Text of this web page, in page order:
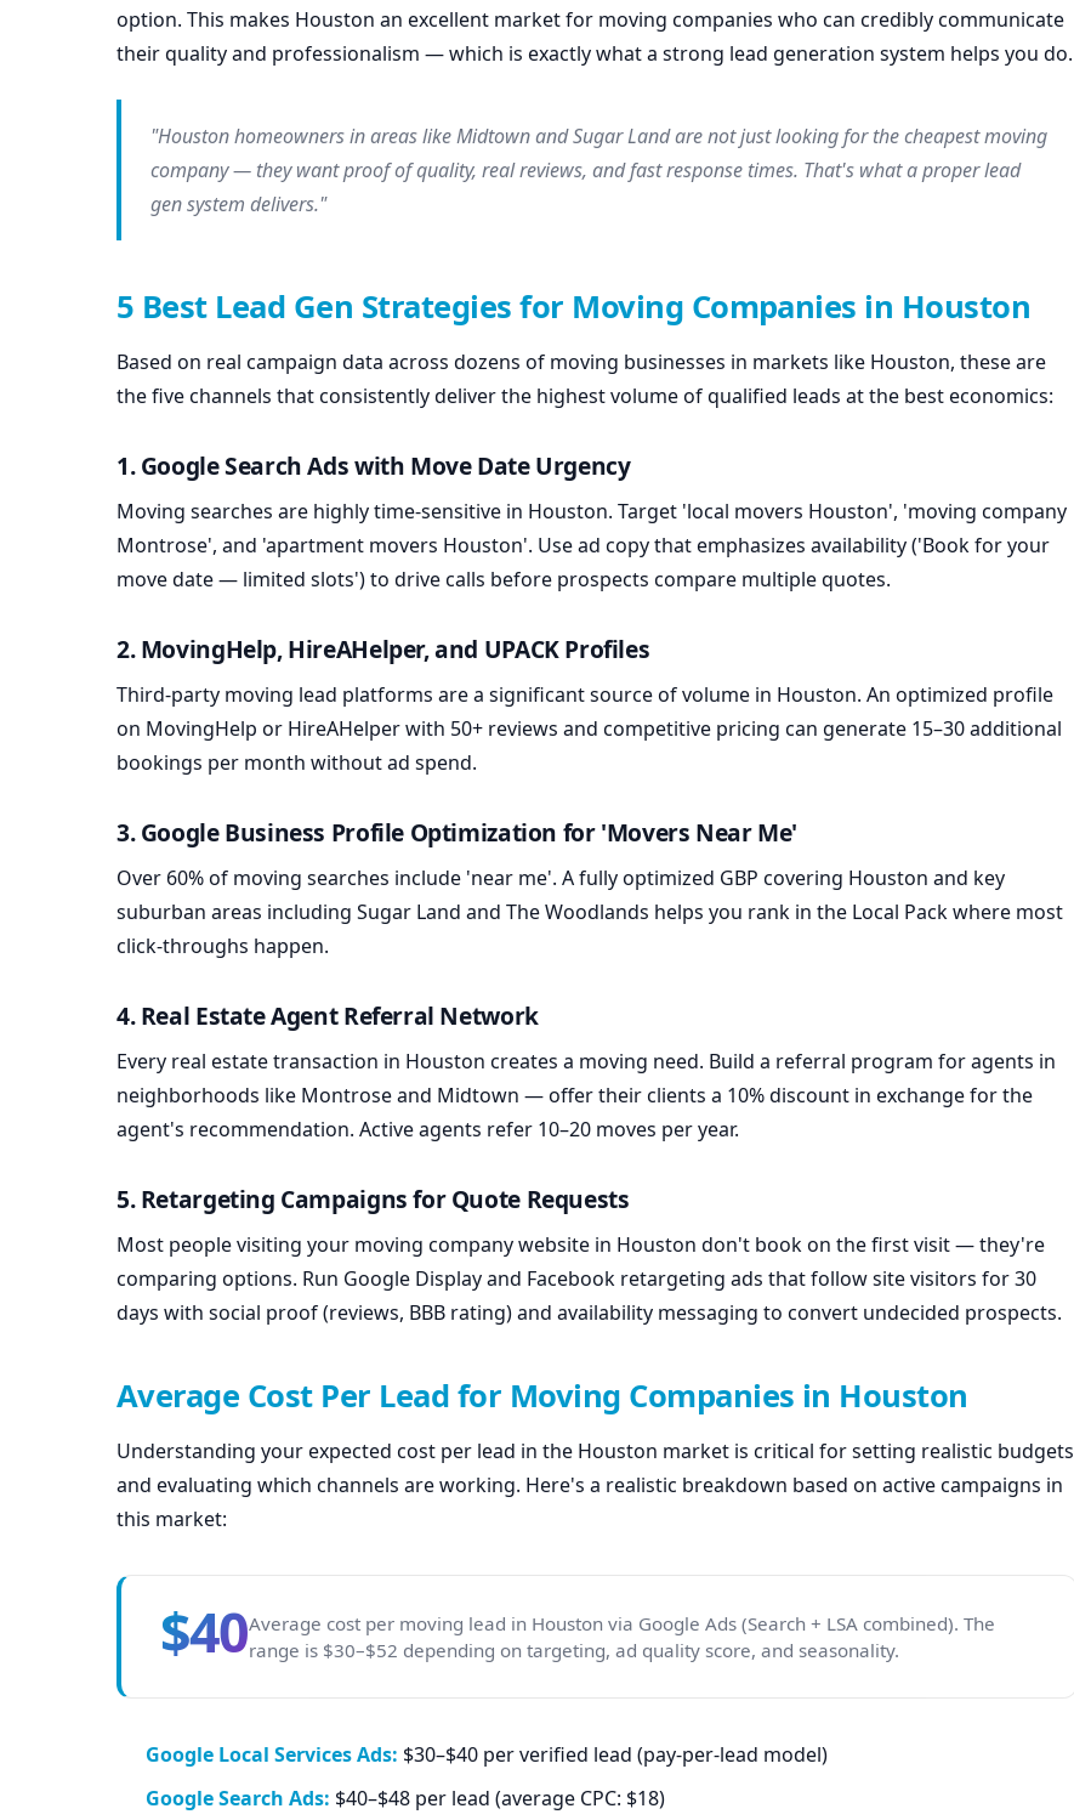
option. This makes Houston an excellent market for moving companies who can credibly communicate
their quality and professionalism — which is exactly what a strong lead generation system helps you do.
"Houston homeowners in areas like Midtown and Sugar Land are not just looking for the cheapest moving
company — they want proof of quality, real reviews, and fast response times. That's what a proper lead
gen system delivers."
5 Best Lead Gen Strategies for Moving Companies in Houston
Based on real campaign data across dozens of moving businesses in markets like Houston, these are
the five channels that consistently deliver the highest volume of qualified leads at the best economics:
1. Google Search Ads with Move Date Urgency
Moving searches are highly time-sensitive in Houston. Target 'local movers Houston', 'moving company
Montrose', and 'apartment movers Houston'. Use ad copy that emphasizes availability ('Book for your
move date — limited slots') to drive calls before prospects compare multiple quotes.
2. MovingHelp, HireAHelper, and UPACK Profiles
Third-party moving lead platforms are a significant source of volume in Houston. An optimized profile
on MovingHelp or HireAHelper with 50+ reviews and competitive pricing can generate 15–30 additional
bookings per month without ad spend.
3. Google Business Profile Optimization for 'Movers Near Me'
Over 60% of moving searches include 'near me'. A fully optimized GBP covering Houston and key
suburban areas including Sugar Land and The Woodlands helps you rank in the Local Pack where most
click-throughs happen.
4. Real Estate Agent Referral Network
Every real estate transaction in Houston creates a moving need. Build a referral program for agents in
neighborhoods like Montrose and Midtown — offer their clients a 10% discount in exchange for the
agent's recommendation. Active agents refer 10–20 moves per year.
5. Retargeting Campaigns for Quote Requests
Most people visiting your moving company website in Houston don't book on the first visit — they're
comparing options. Run Google Display and Facebook retargeting ads that follow site visitors for 30
days with social proof (reviews, BBB rating) and availability messaging to convert undecided prospects.
Average Cost Per Lead for Moving Companies in Houston
Understanding your expected cost per lead in the Houston market is critical for setting realistic budgets
and evaluating which channels are working. Here's a realistic breakdown based on active campaigns in
this market:
$40Average cost per moving lead in Houston via Google Ads (Search + LSA combined). The
range is $30–$52 depending on targeting, ad quality score, and seasonality.
Google Local Services Ads: $30–$40 per verified lead (pay-per-lead model)
Google Search Ads: $40–$48 per lead (average CPC: $18)